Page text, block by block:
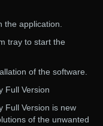
the application.
tray to start the
of the software.
Full Version
Full Version is new
of the unwanted